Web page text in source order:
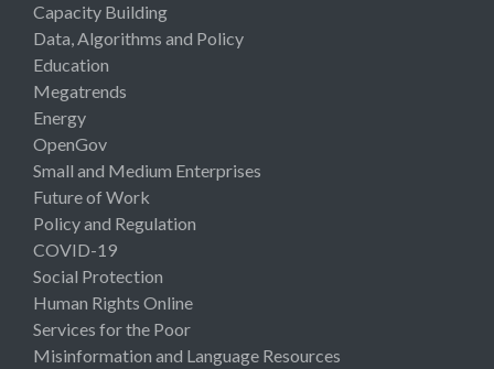
Capacity Building
Data, Algorithms and Policy
Education
Megatrends
Energy
OpenGov
Small and Medium Enterprises
Future of Work
Policy and Regulation
COVID-19
Social Protection
Human Rights Online
Services for the Poor
Misinformation and Language Resources